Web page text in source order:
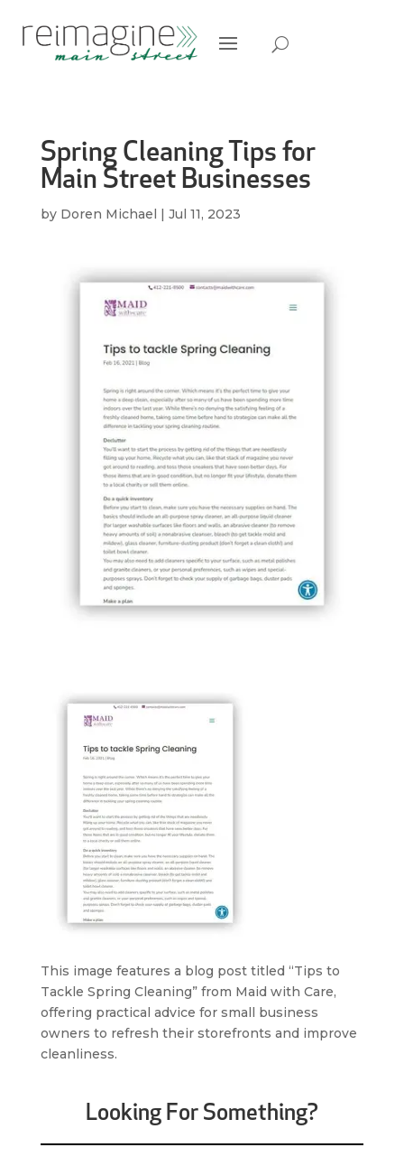
Spring Cleaning Tips for
Main Street Businesses
by Doren Michael | Jul 11, 2023
This image features a blog post titled “Tips to
Tackle Spring Cleaning” from Maid with Care,
offering practical advice for small business
owners to refresh their storefronts and improve
cleanliness.
Looking For Something?